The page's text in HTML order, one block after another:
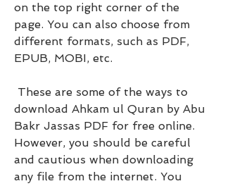
on the top right corner of the
page. You can also choose from
different formats, such as PDF,
EPUB, MOBI, etc.
download Ahkam ul Quran by Abu
Bakr Jassas PDF for free online.
However, you should be careful
and cautious when downloading
any file from the internet. You